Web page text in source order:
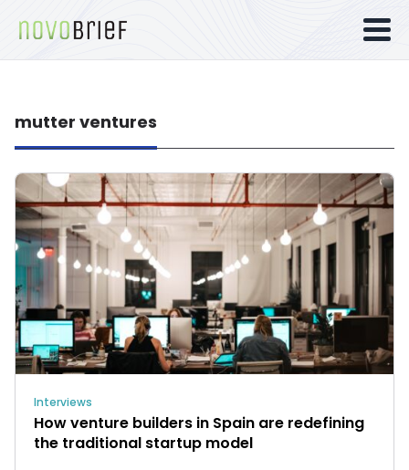
mutter ventures
Interviews
How venture builders in Spain are redefining
the traditional startup model